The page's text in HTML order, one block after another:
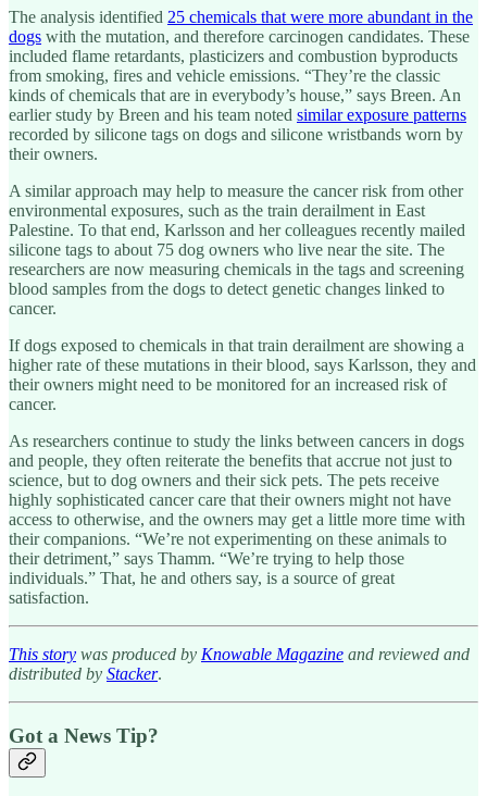
The analysis identified 25 chemicals that were more abundant in the
dogs with the mutation, and therefore carcinogen candidates. These
included flame retardants, plasticizers and combustion byproducts
from smoking, fires and vehicle emissions. “They’re the classic
kinds of chemicals that are in everybody’s house,” says Breen. An
earlier study by Breen and his team noted similar exposure patterns
recorded by silicone tags on dogs and silicone wristbands worn by
their owners.
A similar approach may help to measure the cancer risk from other
environmental exposures, such as the train derailment in East
Palestine. To that end, Karlsson and her colleagues recently mailed
silicone tags to about 75 dog owners who live near the site. The
researchers are now measuring chemicals in the tags and screening
blood samples from the dogs to detect genetic changes linked to
cancer.
If dogs exposed to chemicals in that train derailment are showing a
higher rate of these mutations in their blood, says Karlsson, they and
their owners might need to be monitored for an increased risk of
cancer.
As researchers continue to study the links between cancers in dogs
and people, they often reiterate the benefits that accrue not just to
science, but to dog owners and their sick pets. The pets receive
highly sophisticated cancer care that their owners might not have
access to otherwise, and the owners may get a little more time with
their companions. “We’re not experimenting on these animals to
their detriment,” says Thamm. “We’re trying to help those
individuals.” That, he and others say, is a source of great
satisfaction.
This story was produced by Knowable Magazine and reviewed and
distributed by Stacker.
Got a News Tip?